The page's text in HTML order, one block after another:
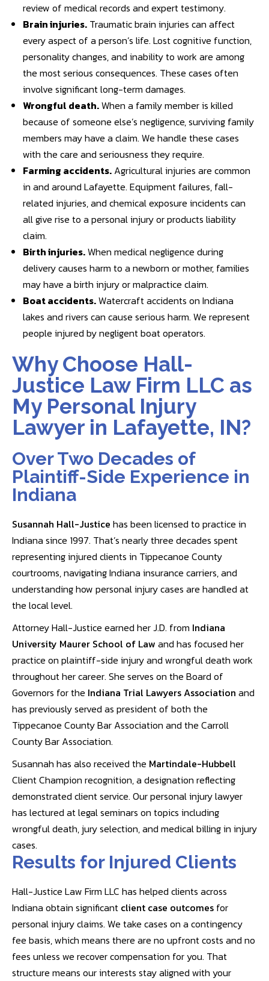
review of medical records and expert testimony.
Brain injuries. Traumatic brain injuries can affect
every aspect of a person’s life. Lost cognitive function,
personality changes, and inability to work are among
the most serious consequences. These cases often
involve significant long-term damages.
Wrongful death.When a family member is killed
because of someone else’s negligence, surviving family
members may have a claim. We handle these cases
with the care and seriousness they require.
Farming accidents. Agricultural injuries are common
in and around Lafayette. Equipment failures, fall-
related injuries, and chemical exposure incidents can
all give rise to a personal injury or products liability
claim.
Birth injuries.When medical negligence during
delivery causes harm to a newborn or mother, families
may have a birth injury or malpractice claim.
Boat accidents.Watercraft accidents on Indiana
lakes and rivers can cause serious harm. We represent
people injured by negligent boat operators.
Why Choose Hall-
Justice Law Firm LLC as
My Personal Injury
Lawyer in Lafayette, IN?
Over Two Decades of
Plaintiff-Side Experience in
Indiana
Susannah Hall-Justice has been licensed to practice in
Indiana since 1997. That’s nearly three decades spent
representing injured clients in Tippecanoe County
courtrooms, navigating Indiana insurance carriers, and
understanding how personal injury cases are handled at
the local level.
Attorney Hall-Justice earned her J.D. from Indiana
University Maurer School of Law and has focused her
practice on plaintiff-side injury and wrongful death work
throughout her career. She serves on the Board of
Governors for the Indiana Trial Lawyers Association and
has previously served as president of both the
Tippecanoe County Bar Association and the Carroll
County Bar Association.
Susannah has also received the Martindale-Hubbell
Client Champion recognition, a designation reflecting
demonstrated client service. Our personal injury lawyer
has lectured at legal seminars on topics including
wrongful death, jury selection, and medical billing in injury
cases.
Results for Injured Clients
Hall-Justice Law Firm LLC has helped clients across
Indiana obtain significant client case outcomes for
personal injury claims. We take cases on a contingency
fee basis, which means there are no upfront costs and no
fees unless we recover compensation for you. That
structure means our interests stay aligned with your